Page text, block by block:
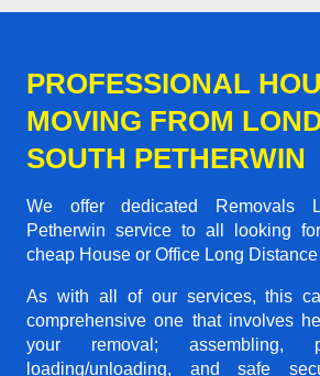
PROFESSIONAL
MOVING FROM
SOUTH PETHERWIN
We offer dedicated Removals
Petherwin service to all looking
cheap House or Office Long
As with all of our services, this
comprehensive one that involves
your removal; assembling,
loading/unloading, and safe